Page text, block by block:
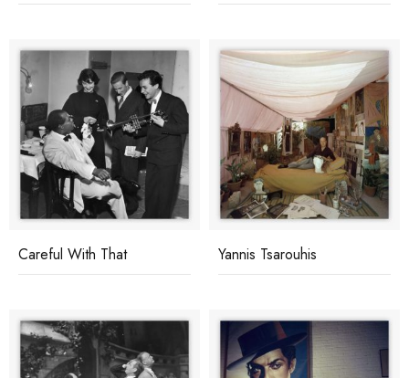
Careful With That Yannis Tsarouhis